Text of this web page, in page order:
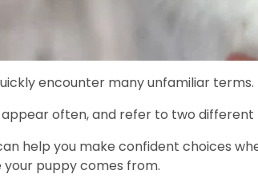
encounter many unfamiliar
often, and refer to two different
help you make confident choices
puppy comes from.